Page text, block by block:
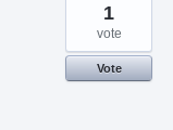
1
vote
Vote